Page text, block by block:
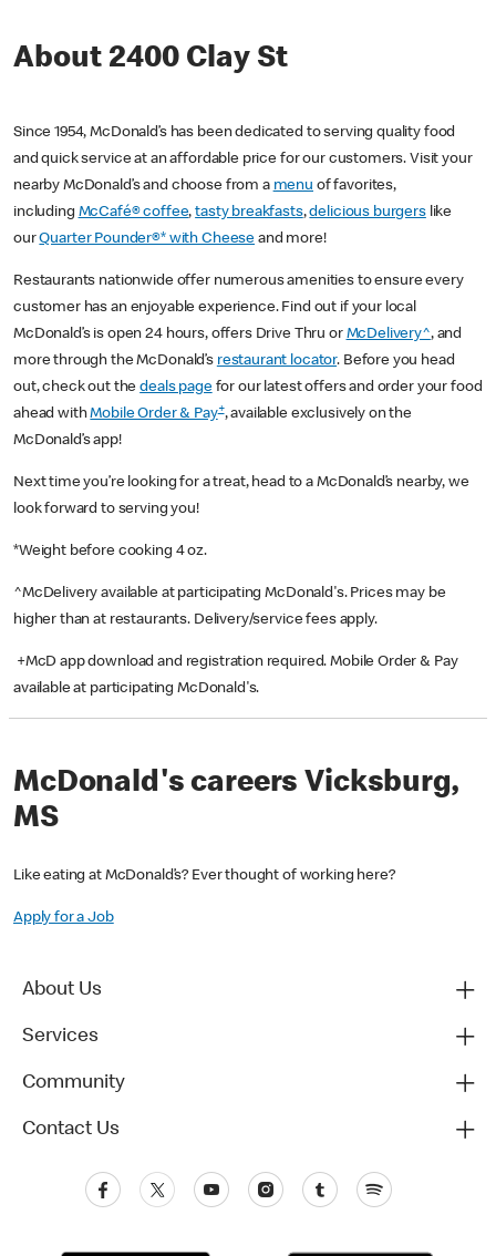
About 2400 Clay St
Since 1954, McDonald’s has been dedicated to serving quality food
and quick service at an affordable price for our customers. Visit your
nearby McDonald’s and choose from a menu of favorites,
including McCafé® coffee,tasty breakfasts,delicious burgerslike
ourQuarter Pounder®* with Cheese and more!
Restaurants nationwide offer numerous amenities to ensure every
customer has an enjoyable experience. Find out if your local
McDonald’s is open 24 hours, offers Drive Thru or McDelivery^, and
more through the McDonald’s restaurant locator. Before you head
out, check out thedeals pagefor our latest offers and order your food
ahead withMobile Order & Pay+, available exclusively on the
McDonald’s app!
Next time you’re looking for a treat, head to a McDonald’s nearby, we
look forward to serving you!
*Weight before cooking 4 oz.
^McDelivery available at participating McDonald's. Prices may be
higher than at restaurants. Delivery/service fees apply.
+McD app download and registration required. Mobile Order & Pay
available at participating McDonald's.
McDonald's careers Vicksburg,
MS
Like eating at McDonald’s? Ever thought of working here?
Apply for a Job
About Us
Services
Community
Contact Us